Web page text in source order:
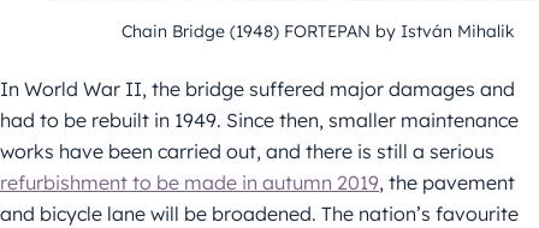
Chain Bridge (1948) FORTEPAN by István Mihalik
In World War II, the bridge suffered major damages and
had to be rebuilt in 1949. Since then, smaller maintenance
works have been carried out, and there is still a serious
refurbishment to be made in autumn 2019, the pavement
and bicycle lane will be broadened. The nation’s favourite